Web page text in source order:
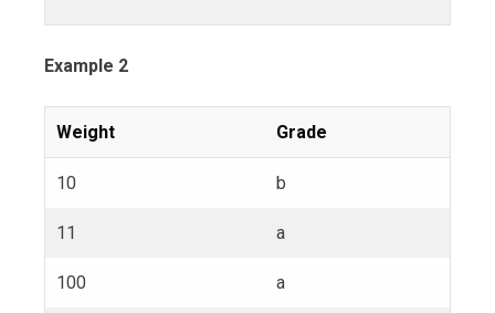
Example 2
Weight Grade
10 b
11 a
100 a